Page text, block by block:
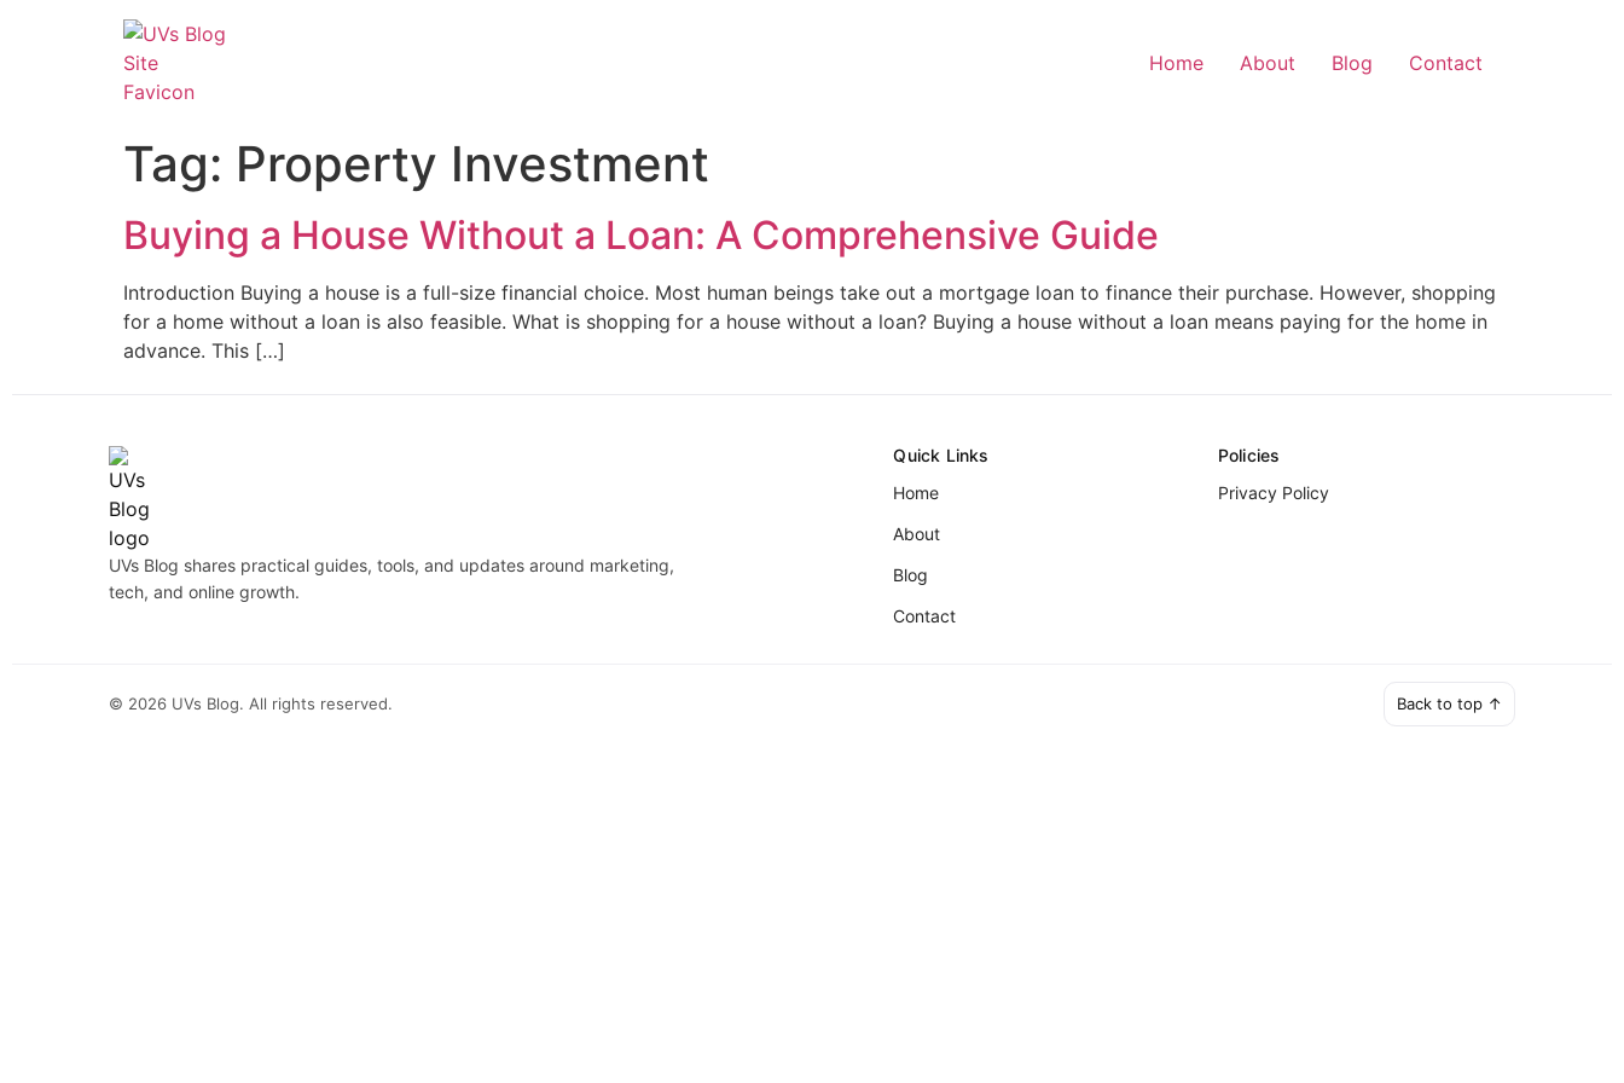
Home About Blog Contact
Tag: Property Investment
Buying a House Without a Loan: A Comprehensive Guide
Introduction Buying a house is a full-size financial choice. Most human beings take out a mortgage loan to finance their purchase. However, shopping
for a home without a loan is also feasible. What is shopping for a house without a loan? Buying a house without a loan means paying for the home in
advance. This […]
UVs Blog shares practical guides, tools, and updates around marketing,
tech, and online growth.
Quick Links
Home
About
Blog
Contact
Policies
Privacy Policy
© 2026 UVs Blog. All rights reserved. Back to top ↑